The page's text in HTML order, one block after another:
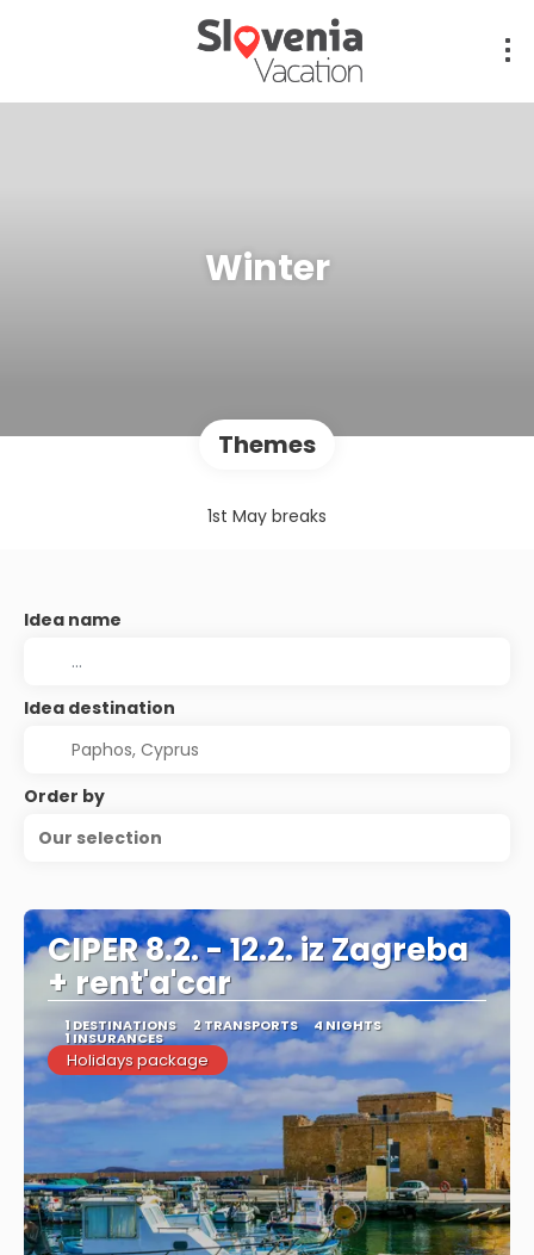
Winter
Themes
1st May breaks
Idea name
Idea destination
Order by
Our selection
CIPER 8.2. - 12.2. iz Zagreba
+ rent'a'car
1 DESTINATIONS 2 TRANSPORTS 4 NIGHTS
1 INSURANCES
Holidays package